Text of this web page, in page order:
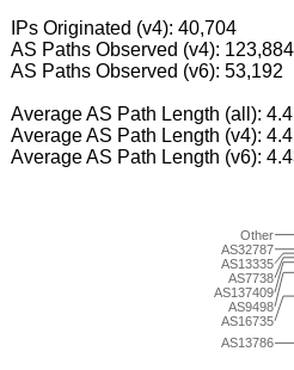
IPs Originated (v4): 40,704
AS Paths Observed (v4): 123,884
AS Paths Observed (v6): 53,192
Average AS Path Length (all):
Average AS Path Length (v4):
Average AS Path Length (v6):
AS13786
AS16735
AS9498
AS137409
AS7738
AS13335
AS32787
Other